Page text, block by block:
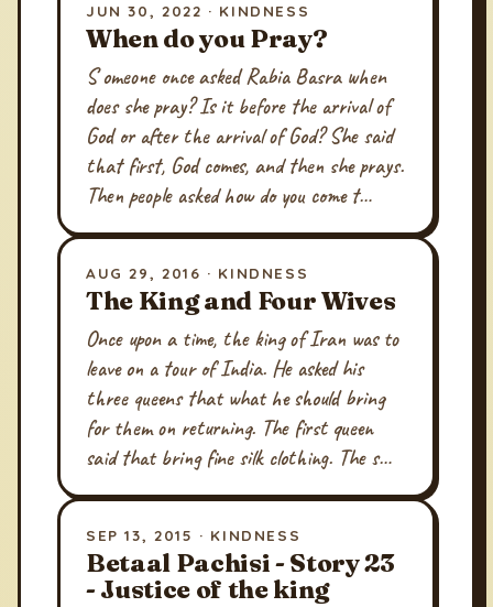
JUN 30, 2022 · KINDNESS
When do you Pray?
S omeone once asked Rabia Basra when
does she pray? Is it before the arrival of
God or after the arrival of God? She said
that first, God comes, and then she prays.
Then people asked how do you come t…
AUG 29, 2016 · KINDNESS
The King and Four Wives
Once upon a time, the king of Iran was to
leave on a tour of India. He asked his
three queens that what he should bring
for them on returning. The first queen
said that bring fine silk clothing. The s…
SEP 13, 2015 · KINDNESS
Betaal Pachisi - Story 23
- Justice of the king